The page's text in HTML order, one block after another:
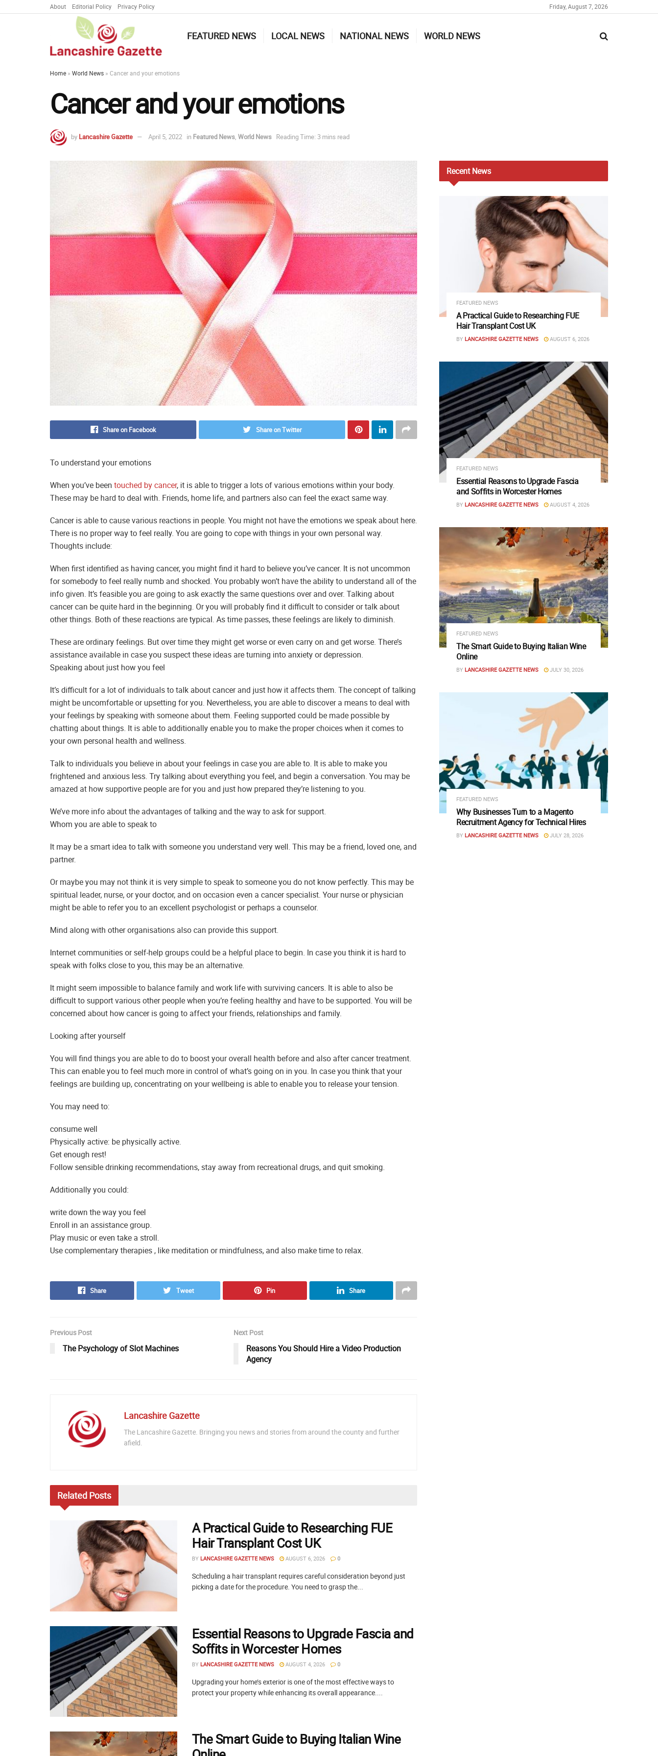
About Editorial Policy Privacy Policy Friday, August 7, 2026
FEATURED NEWS LOCAL NEWS NATIONAL NEWS WORLD NEWS
Home » World News » Cancer and your emotions
Cancer and your emotions
by Lancashire Gazette April 5, 2022 in Featured News, World News Reading Time: 3 mins read
Share on Facebook Share on Twitter
To understand your emotions
When you’ve been touched by cancer, it is able to trigger a lots of various emotions within your body.
These may be hard to deal with. Friends, home life, and partners also can feel the exact same way.
Cancer is able to cause various reactions in people. You might not have the emotions we speak about here.
There is no proper way to feel really. You are going to cope with things in your own personal way.
Thoughts include:
When first identified as having cancer, you might find it hard to believe you’ve cancer. It is not uncommon
for somebody to feel really numb and shocked. You probably won’t have the ability to understand all of the
info given. It’s feasible you are going to ask exactly the same questions over and over. Talking about
cancer can be quite hard in the beginning. Or you will probably find it difficult to consider or talk about
other things. Both of these reactions are typical. As time passes, these feelings are likely to diminish.
These are ordinary feelings. But over time they might get worse or even carry on and get worse. There’s
assistance available in case you suspect these ideas are turning into anxiety or depression.
Speaking about just how you feel
It’s difficult for a lot of individuals to talk about cancer and just how it affects them. The concept of talking
might be uncomfortable or upsetting for you. Nevertheless, you are able to discover a means to deal with
your feelings by speaking with someone about them. Feeling supported could be made possible by
chatting about things. It is able to additionally enable you to make the proper choices when it comes to
your own personal health and wellness.
Talk to individuals you believe in about your feelings in case you are able to. It is able to make you
frightened and anxious less. Try talking about everything you feel, and begin a conversation. You may be
amazed at how supportive people are for you and just how prepared they’re listening to you.
We’ve more info about the advantages of talking and the way to ask for support.
Whom you are able to speak to
It may be a smart idea to talk with someone you understand very well. This may be a friend, loved one, and
partner.
Or maybe you may not think it is very simple to speak to someone you do not know perfectly. This may be
spiritual leader, nurse, or your doctor, and on occasion even a cancer specialist. Your nurse or physician
might be able to refer you to an excellent psychologist or perhaps a counselor.
Mind along with other organisations also can provide this support.
Internet communities or self-help groups could be a helpful place to begin. In case you think it is hard to
speak with folks close to you, this may be an alternative.
It might seem impossible to balance family and work life with surviving cancers. It is able to also be
difficult to support various other people when you’re feeling healthy and have to be supported. You will be
concerned about how cancer is going to affect your friends, relationships and family.
Looking after yourself
You will find things you are able to do to boost your overall health before and also after cancer treatment.
This can enable you to feel much more in control of what’s going on in you. In case you think that your
feelings are building up, concentrating on your wellbeing is able to enable you to release your tension.
You may need to:
consume well
Physically active: be physically active.
Get enough rest!
Follow sensible drinking recommendations, stay away from recreational drugs, and quit smoking.
Additionally you could:
write down the way you feel
Enroll in an assistance group.
Play music or even take a stroll.
Use complementary therapies , like meditation or mindfulness, and also make time to relax.
Share Tweet Pin Share
Previous Post
The Psychology of Slot Machines
Next Post
Reasons You Should Hire a Video Production
Agency
Lancashire Gazette
The Lancashire Gazette. Bringing you news and stories from around the county and further
afield.
Related Posts
A Practical Guide to Researching FUE
Hair Transplant Cost UK
BY LANCASHIRE GAZETTE NEWS AUGUST 6, 2026 0
Scheduling a hair transplant requires careful consideration beyond just
picking a date for the procedure. You need to grasp the...
Essential Reasons to Upgrade Fascia and
Soffits in Worcester Homes
BY LANCASHIRE GAZETTE NEWS AUGUST 4, 2026 0
Upgrading your home’s exterior is one of the most effective ways to
protect your property while enhancing its overall appearance....
The Smart Guide to Buying Italian Wine
RecentNews
FEATURED NEWS
A Practical Guide to Researching FUE
Hair Transplant Cost UK
BY LANCASHIRE GAZETTE NEWS AUGUST 6, 2026
FEATURED NEWS
Essential Reasons to Upgrade Fascia
and Soffits in Worcester Homes
BY LANCASHIRE GAZETTE NEWS AUGUST 4, 2026
FEATURED NEWS
The Smart Guide to Buying Italian Wine
Online
BY LANCASHIRE GAZETTE NEWS JULY 30, 2026
FEATURED NEWS
Why Businesses Turn to a Magento
Recruitment Agency for Technical Hires
BY LANCASHIRE GAZETTE NEWS JULY 28, 2026